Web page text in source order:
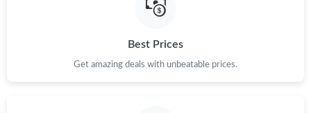
Best Prices
Get amazing deals with unbeatable prices.